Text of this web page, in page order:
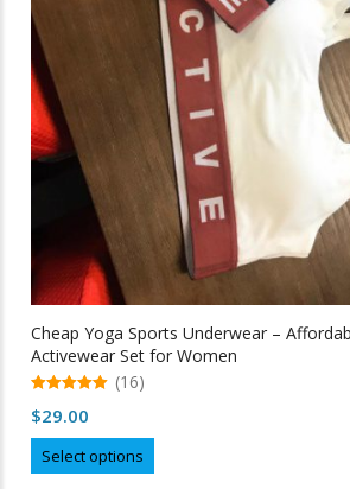
Cheap Yoga Sports Underwear –
Activewear Set for Women
out of 5
(16)
$29.00
Select options
product